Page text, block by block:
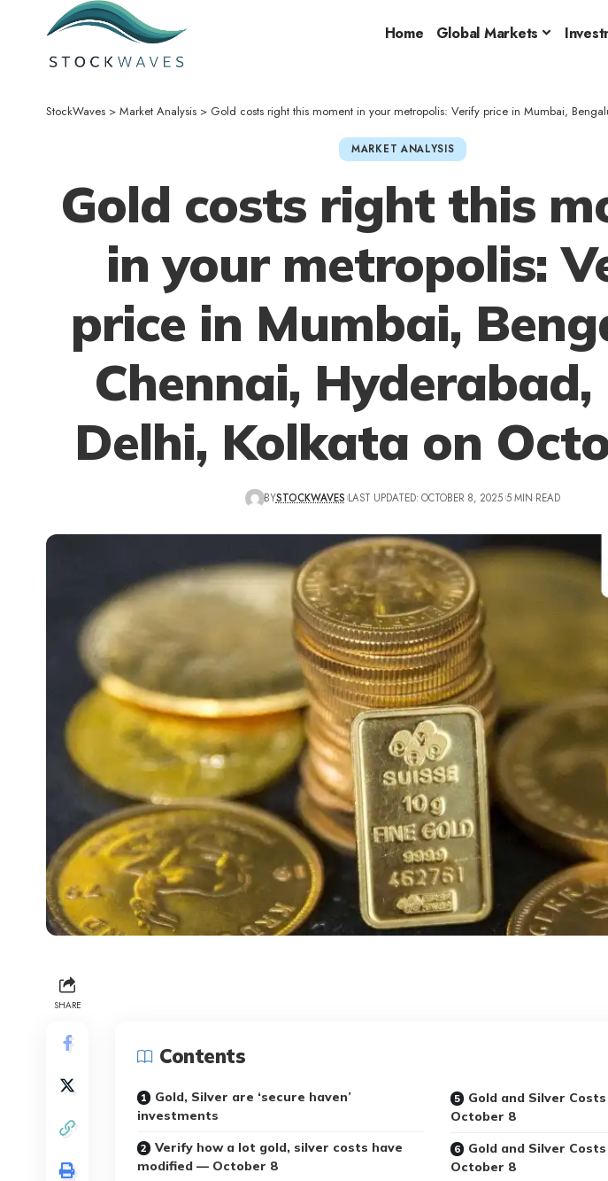
Home Global Markets
StockWaves > Market Analysis > Gold costs right this moment in your metropolis: Verify price in Mumbai, Bengaluru, Chennai,
MARKET ANALYSIS
Gold costs right this
in your metropolis:
price in Mumbai,
Chennai, Hyderabad,
Delhi, Kolkata on
BYSTOCKWAVES LAST UPDATED: OCTOBER 8, 2025 5 MIN READ
SHARE
Contents
Gold, Silver are ‘secure haven’
investments
Verify how a lot gold, silver costs have
modified — October 8
Gold and Silver
October 8
Gold and Silver
October 8